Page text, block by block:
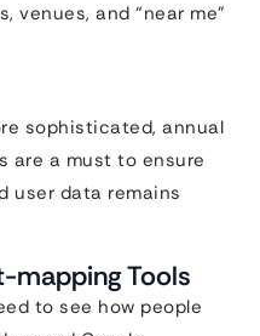
and “near me”
sophisticated, annual
are a must to ensure
user data remains
mapping Tools
to see how people